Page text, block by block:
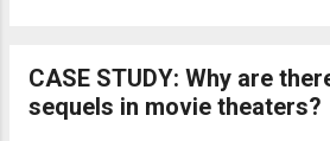
To break into the film distribution
budget side seems like a fools errand.
CASE STUDY: Why are
sequels in movie theaters?